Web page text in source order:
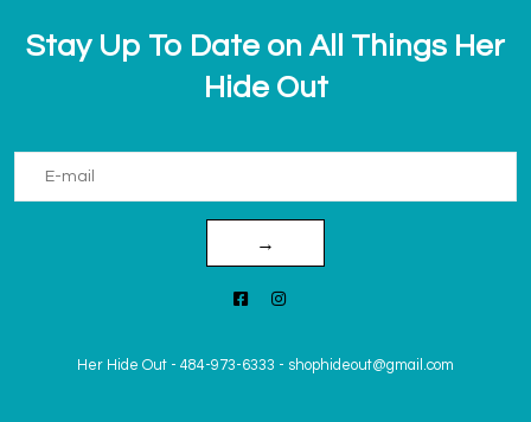
Stay Up To Date on All Things Her
Hide Out
→
Her Hide Out - 484-973-6333 - shophideout@gmail.com